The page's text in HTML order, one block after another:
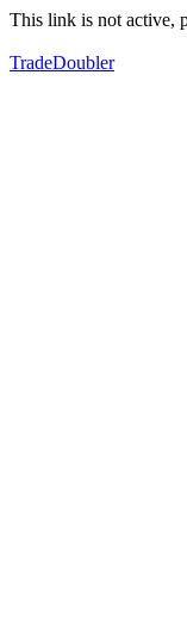
This link is not active,
TradeDoubler